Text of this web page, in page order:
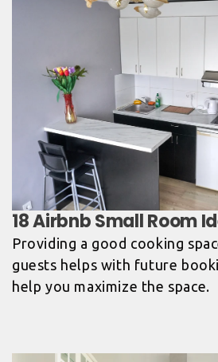
Providing a good cooking
guests helps with future
help you maximize the space.